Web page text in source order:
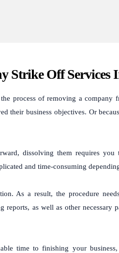
Strike Off Services
process of removing a company
their business objectives. Or
dissolving them requires
and time-consuming
As a result, the procedure
as well as other necessary
time to finishing your